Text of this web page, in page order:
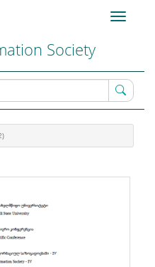
Toggle
Society